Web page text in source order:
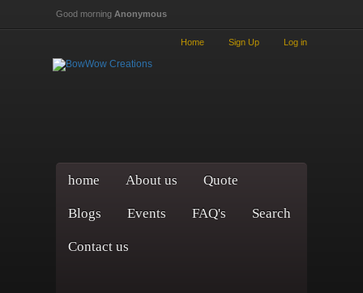
Good morning Anonymous
Home Sign Up Log in
home About us Quote
Blogs Events FAQ's Search
Contact us